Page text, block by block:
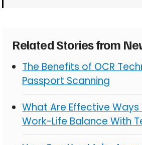
Related Stories from
The Benefits of OCR
Passport Scanning
What Are Effective
Work-Life Balance With